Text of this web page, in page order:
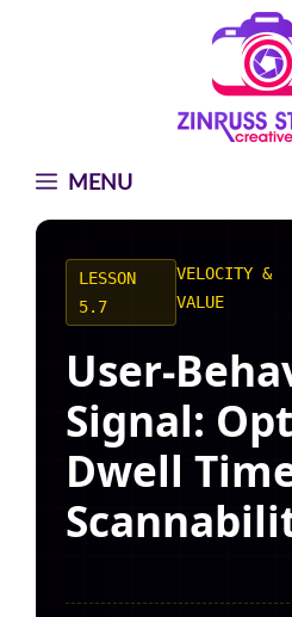
MENU
LESSON
5.7
VELOCITY &
VALUE
User-
Signal:
Dwell